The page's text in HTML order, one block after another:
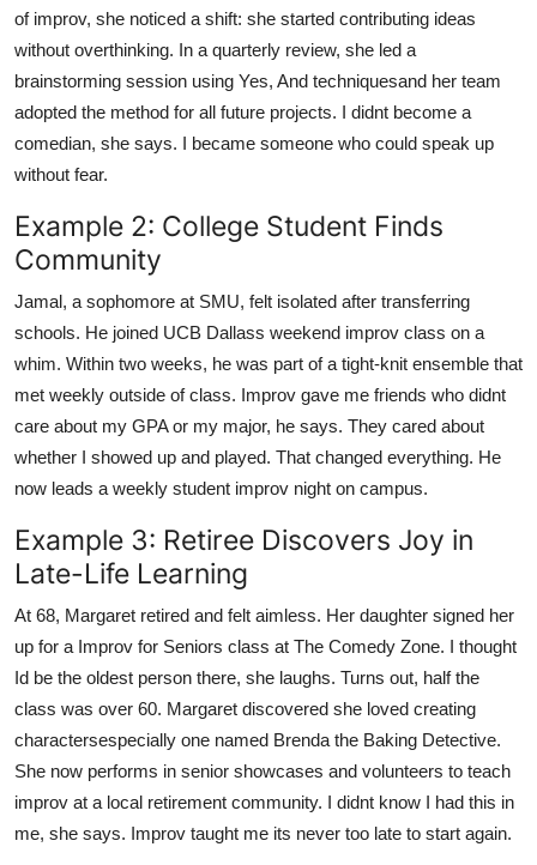
of improv, she noticed a shift: she started contributing ideas
without overthinking. In a quarterly review, she led a
brainstorming session using Yes, And techniquesand her team
adopted the method for all future projects. I didnt become a
comedian, she says. I became someone who could speak up
without fear.
Example 2: College Student Finds
Community
Jamal, a sophomore at SMU, felt isolated after transferring
schools. He joined UCB Dallass weekend improv class on a
whim. Within two weeks, he was part of a tight-knit ensemble that
met weekly outside of class. Improv gave me friends who didnt
care about my GPA or my major, he says. They cared about
whether I showed up and played. That changed everything. He
now leads a weekly student improv night on campus.
Example 3: Retiree Discovers Joy in
Late-Life Learning
At 68, Margaret retired and felt aimless. Her daughter signed her
up for a Improv for Seniors class at The Comedy Zone. I thought
Id be the oldest person there, she laughs. Turns out, half the
class was over 60. Margaret discovered she loved creating
charactersespecially one named Brenda the Baking Detective.
She now performs in senior showcases and volunteers to teach
improv at a local retirement community. I didnt know I had this in
me, she says. Improv taught me its never too late to start again.